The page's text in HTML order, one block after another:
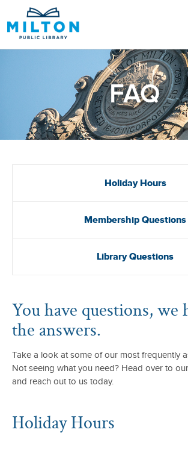
FAQ
Holiday Hours
Membership Questions
Library Questions
You have questions, we
the answers.
Take a look at some of our most frequently
Not seeing what you need? Head over to our
and reach out to us today.
Holiday Hours